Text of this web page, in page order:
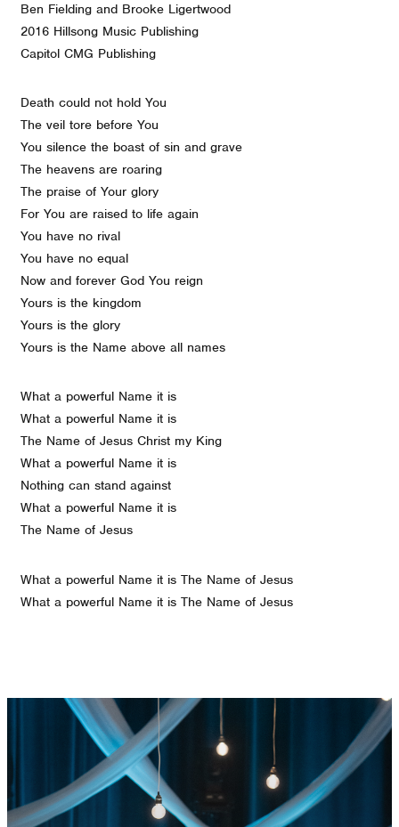
Ben Fielding and Brooke Ligertwood
2016 Hillsong Music Publishing
Capitol CMG Publishing
Death could not hold You
The veil tore before You
You silence the boast of sin and grave
The heavens are roaring
The praise of Your glory
For You are raised to life again
You have no rival
You have no equal
Now and forever God You reign
Yours is the kingdom
Yours is the glory
Yours is the Name above all names
What a powerful Name it is
What a powerful Name it is
The Name of Jesus Christ my King
What a powerful Name it is
Nothing can stand against
What a powerful Name it is
The Name of Jesus
What a powerful Name it is The Name of Jesus
What a powerful Name it is The Name of Jesus